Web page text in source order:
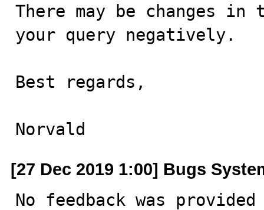
There may be changes
your query negatively.
Best regards,
Norvald
[27 Dec 2019 1:00] Bugs
No feedback was